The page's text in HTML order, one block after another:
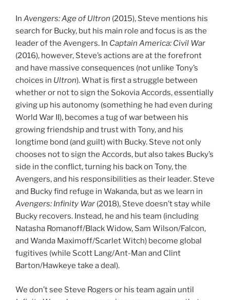
In Avengers: Age of Ultron (2015), Steve mentions his
search for Bucky, but his main role and focus is as the
leader of the Avengers. In Captain America: Civil War
(2016), however, Steve’s actions are at the forefront
and have massive consequences (not unlike Tony’s
choices in Ultron). What is first a struggle between
whether or not to sign the Sokovia Accords, essentially
giving up his autonomy (something he had even during
World War II), becomes a tug of war between his
growing friendship and trust with Tony, and his
longtime bond (and guilt) with Bucky. Steve not only
chooses not to sign the Accords, but also takes Bucky’s
side in the conflict, turning his back on Tony, the
Avengers, and his responsibilities as their leader. Steve
and Bucky find refuge in Wakanda, but as we learn in
Avengers: Infinity War (2018), Steve doesn’t stay while
Bucky recovers. Instead, he and his team (including
Natasha Romanoff/Black Widow, Sam Wilson/Falcon,
and Wanda Maximoff/Scarlet Witch) become global
fugitives (while Scott Lang/Ant-Man and Clint
Barton/Hawkeye take a deal).
We don’t see Steve Rogers or his team again until